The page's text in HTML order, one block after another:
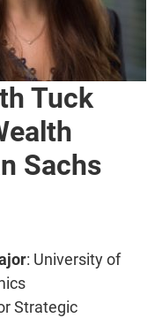
Tuck
Sachs
: University of
Strategic